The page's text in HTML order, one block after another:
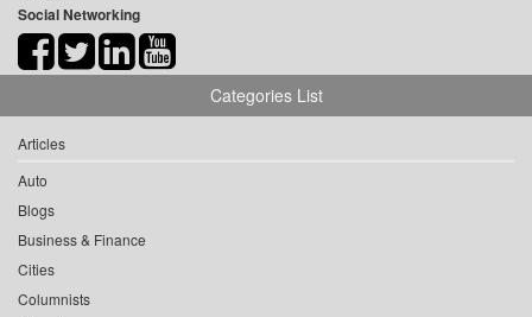
Social Networking
Categories List
Articles
Auto
Blogs
Business & Finance
Cities
Columnists